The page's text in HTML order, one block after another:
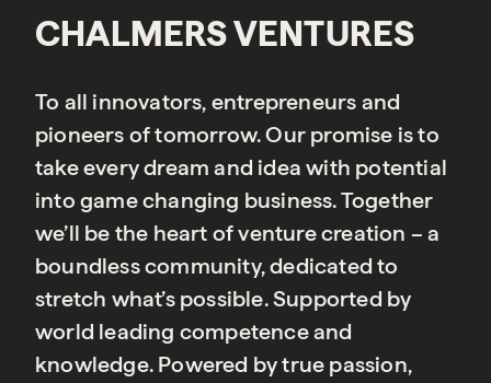
CHALMERS VENTURES
To all innovators, entrepreneurs and
pioneers of tomorrow. Our promise is to
take every dream and idea with potential
into game changing business. Together
we’ll be the heart of venture creation – a
boundless community, dedicated to
stretch what’s possible. Supported by
world leading competence and
knowledge. Powered by true passion,